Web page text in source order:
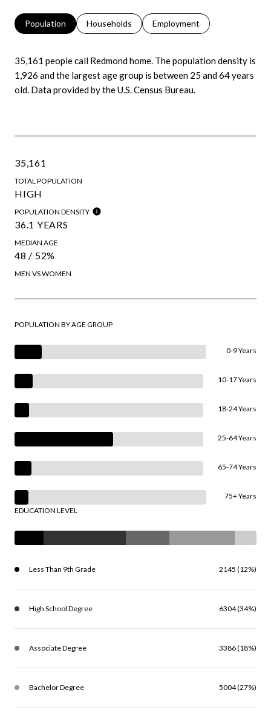
Population Households Employment
35,161 people call Redmond home. The population density is
1,926 and the largest age group is between 25 and 64 years
old. Data provided by the U.S. Census Bureau.
35,161
TOTAL POPULATION
HIGH
POPULATION DENSITY
36.1 YEARS
MEDIAN AGE
48 / 52%
MEN VS WOMEN
POPULATION BY AGE GROUP
0-9 Years
10-17 Years
18-24 Years
25-64 Years
65-74 Years
75+ Years
EDUCATION LEVEL
Less Than 9th Grade 2145 (12%)
High School Degree 6304 (34%)
Associate Degree 3386 (18%)
Bachelor Degree 5004 (27%)